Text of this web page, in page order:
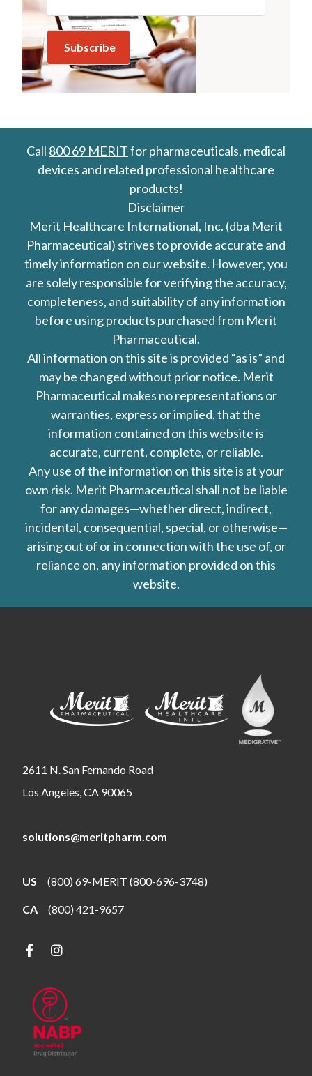
Call 800 69 MERITfor pharmaceuticals, medical
devices and related professional healthcare
products!
Disclaimer
Merit Healthcare International, Inc. (dba Merit
Pharmaceutical) strives to provide accurate and
timely information on our website. However, you
are solely responsible for verifying the accuracy,
completeness, and suitability of any information
before using products purchased from Merit
Pharmaceutical.
All information on this site is provided “as is” and
may be changed without prior notice. Merit
Pharmaceutical makes no representations or
warranties, express or implied, that the
information contained on this website is
accurate, current, complete, or reliable.
Any use of the information on this site is at your
own risk. Merit Pharmaceutical shall not be liable
for any damages—whether direct, indirect,
incidental, consequential, special, or otherwise—
arising out of or in connection with the use of, or
reliance on, any information provided on this
website.
2611 N. San Fernando Road
Los Angeles, CA 90065
solutions@meritpharm.com
US (800) 69-MERIT (800-696-3748)
CA (800) 421-9657